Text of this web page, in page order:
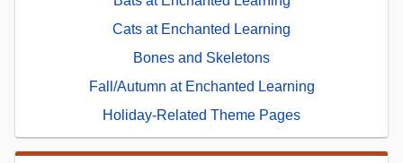
Cats at Enchanted Learning
Bones and Skeletons
Fall/Autumn at Enchanted Learning
Holiday-Related Theme Pages